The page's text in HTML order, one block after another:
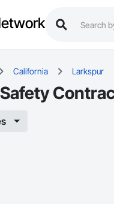
California Larkspur